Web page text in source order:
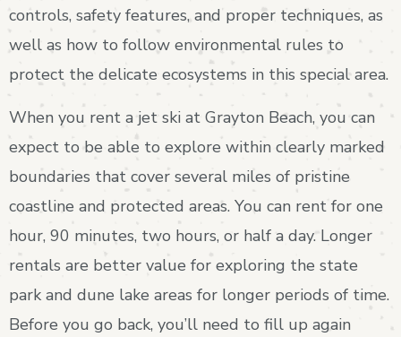
controls, safety features, and proper techniques, as
well as how to follow environmental rules to
protect the delicate ecosystems in this special area.
When you rent a jet ski at Grayton Beach, you can
expect to be able to explore within clearly marked
boundaries that cover several miles of pristine
coastline and protected areas. You can rent for one
hour, 90 minutes, two hours, or half a day. Longer
rentals are better value for exploring the state
park and dune lake areas for longer periods of time.
Before you go back, you’ll need to fill up again